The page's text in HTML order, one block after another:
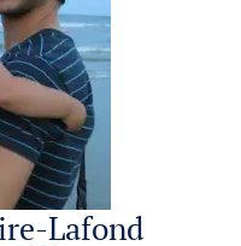
Lafond